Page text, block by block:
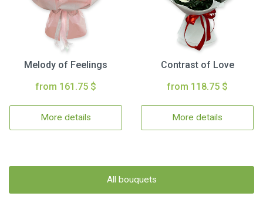
Melody of Feelings
from 161.75 $
More details
Contrast of Love
from 118.75 $
More details
All bouquets